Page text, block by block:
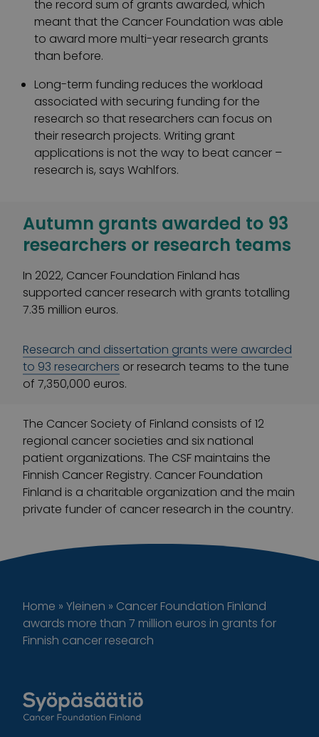
the record sum of grants awarded, which
meant that the Cancer Foundation was able
to award more multi-year research grants
than before.
Long-term funding reduces the workload
associated with securing funding for the
research so that researchers can focus on
their research projects. Writing grant
applications is not the way to beat cancer –
research is, says Wahlfors.
Autumn grants awarded to 93
researchers or research teams
In 2022, Cancer Foundation Finland has
supported cancer research with grants totalling
7.35 million euros.
Research and dissertation grants were awarded
to 93 researchers or research teams to the tune
of 7,350,000 euros.
The Cancer Society of Finland consists of 12
regional cancer societies and six national
patient organizations. The CSF maintains the
Finnish Cancer Registry. Cancer Foundation
Finland is a charitable organization and the main
private funder of cancer research in the country.
Home » Yleinen » Cancer Foundation Finland
awards more than 7 million euros in grants for
Finnish cancer research